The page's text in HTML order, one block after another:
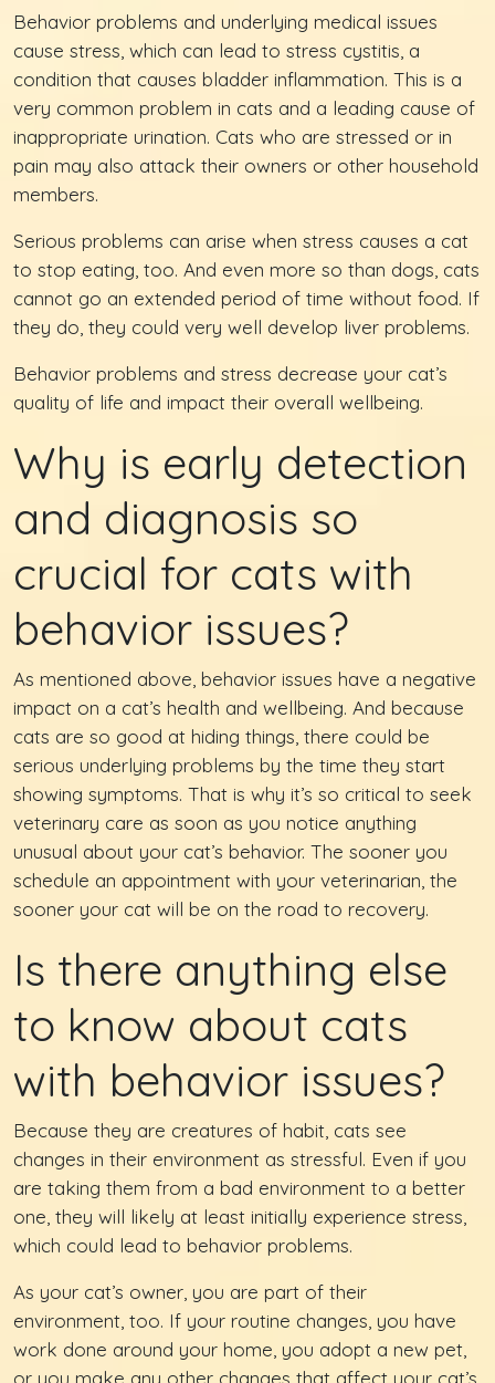
Behavior problems and underlying medical issues
cause stress, which can lead to stress cystitis, a
condition that causes bladder inflammation. This is a
very common problem in cats and a leading cause of
inappropriate urination. Cats who are stressed or in
pain may also attack their owners or other household
members.
Serious problems can arise when stress causes a cat
to stop eating, too. And even more so than dogs, cats
cannot go an extended period of time without food. If
they do, they could very well develop liver problems.
Behavior problems and stress decrease your cat’s
quality of life and impact their overall wellbeing.
Why is early detection
and diagnosis so
crucial for cats with
behavior issues?
As mentioned above, behavior issues have a negative
impact on a cat’s health and wellbeing. And because
cats are so good at hiding things, there could be
serious underlying problems by the time they start
showing symptoms. That is why it’s so critical to seek
veterinary care as soon as you notice anything
unusual about your cat’s behavior. The sooner you
schedule an appointment with your veterinarian, the
sooner your cat will be on the road to recovery.
Is there anything else
to know about cats
with behavior issues?
Because they are creatures of habit, cats see
changes in their environment as stressful. Even if you
are taking them from a bad environment to a better
one, they will likely at least initially experience stress,
which could lead to behavior problems.
As your cat’s owner, you are part of their
environment, too. If your routine changes, you have
work done around your home, you adopt a new pet,
or you make any other changes that affect your cat’s